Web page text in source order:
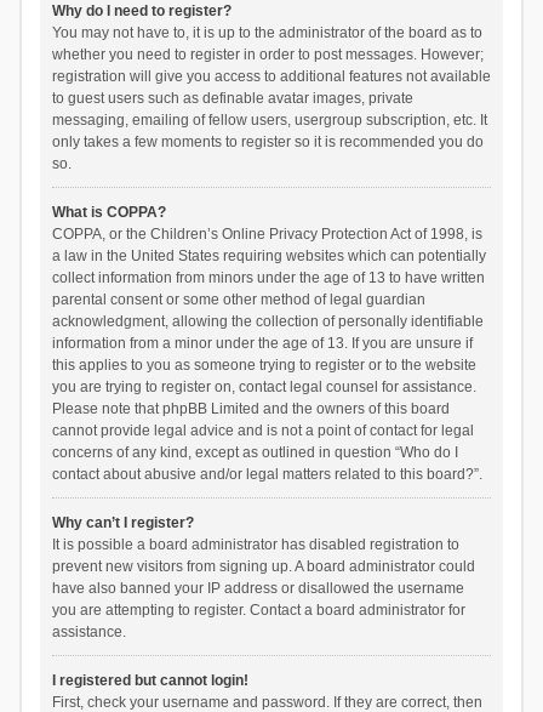
Why do I need to register?
You may not have to, it is up to the administrator of the board as to
whether you need to register in order to post messages. However;
registration will give you access to additional features not available
to guest users such as definable avatar images, private
messaging, emailing of fellow users, usergroup subscription, etc. It
only takes a few moments to register so it is recommended you do
so.
What is COPPA?
COPPA, or the Children’s Online Privacy Protection Act of 1998, is
a law in the United States requiring websites which can potentially
collect information from minors under the age of 13 to have written
parental consent or some other method of legal guardian
acknowledgment, allowing the collection of personally identifiable
information from a minor under the age of 13. If you are unsure if
this applies to you as someone trying to register or to the website
you are trying to register on, contact legal counsel for assistance.
Please note that phpBB Limited and the owners of this board
cannot provide legal advice and is not a point of contact for legal
concerns of any kind, except as outlined in question “Who do I
contact about abusive and/or legal matters related to this board?”.
Why can’t I register?
It is possible a board administrator has disabled registration to
prevent new visitors from signing up. A board administrator could
have also banned your IP address or disallowed the username
you are attempting to register. Contact a board administrator for
assistance.
I registered but cannot login!
First, check your username and password. If they are correct, then